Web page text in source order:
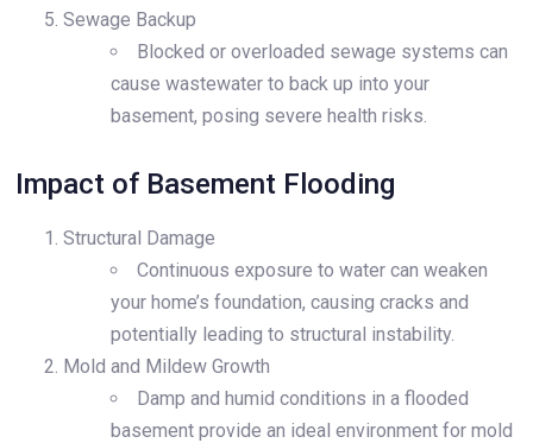
Sewage Backup
Blocked or overloaded sewage systems can
cause wastewater to back up into your
basement, posing severe health risks.
Impact of Basement Flooding
Structural Damage
Continuous exposure to water can weaken
your home’s foundation, causing cracks and
potentially leading to structural instability.
Mold and Mildew Growth
Damp and humid conditions in a flooded
basement provide an ideal environment for mold